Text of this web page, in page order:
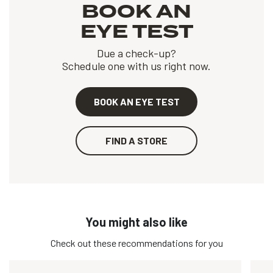
BOOK AN
EYE TEST
Due a check-up?
Schedule one with us right now.
BOOK AN EYE TEST
FIND A STORE
You might also like
Check out these recommendations for you